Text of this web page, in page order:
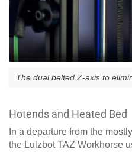
The dual belted Z-axis to
Hotends and Heated Bed
In a departure from the
the Lulzbot TAZ Workhorse